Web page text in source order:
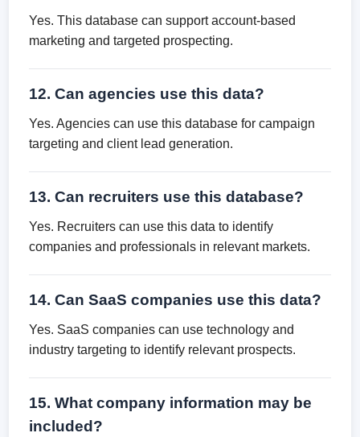
Yes. This database can support account-based
marketing and targeted prospecting.
12. Can agencies use this data?
Yes. Agencies can use this database for campaign
targeting and client lead generation.
13. Can recruiters use this database?
Yes. Recruiters can use this data to identify
companies and professionals in relevant markets.
14. Can SaaS companies use this data?
Yes. SaaS companies can use technology and
industry targeting to identify relevant prospects.
15. What company information may be
included?